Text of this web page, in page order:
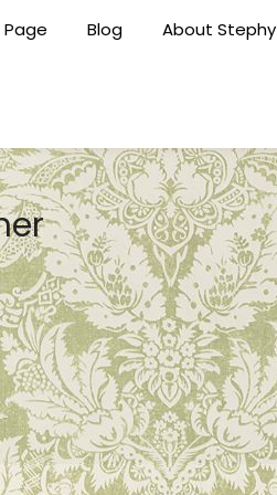
Blog About Stephy